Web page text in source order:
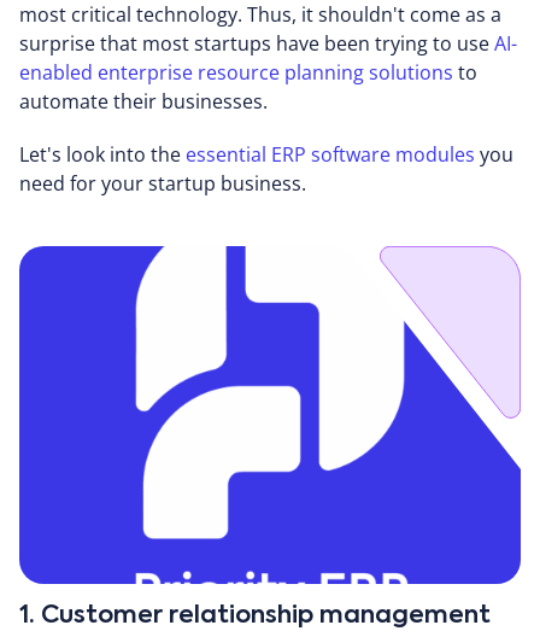
most critical technology. Thus, it shouldn't come as a
surprise that most startups have been trying to useAI-
enabled enterprise resource planning solutions to
automate their businesses.
Let's look into the essential ERP software modules you
need for your startup business.
1. Customer relationship management